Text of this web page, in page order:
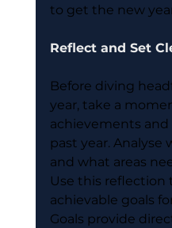
to get the new
Reflect and Set
Before diving
year, take a
achievements
past year. Analyse
and what areas
Use this reflection
achievable goals
Goals provide